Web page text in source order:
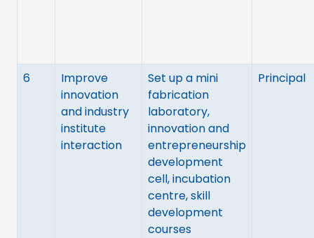
6
Improve
innovation
and industry
institute
interaction
Set up a mini
fabrication
laboratory,
innovation and
entrepreneurship
development
cell, incubation
centre, skill
development
courses
Principal